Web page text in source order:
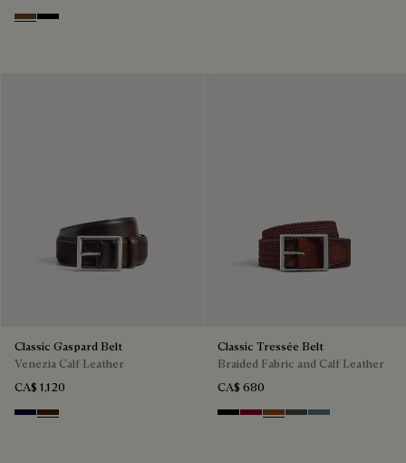
Tobacco Bis
Nero
Classic Gaspard Belt
Venezia Calf Leather
CA$ 1,120
Nero BluMarrone Intenso
Classic Tressée Belt
Braided Fabric and Calf Leather
CA$ 680
BlackSaint Emilion Tri
Dark Toffee
GreyStone Denim